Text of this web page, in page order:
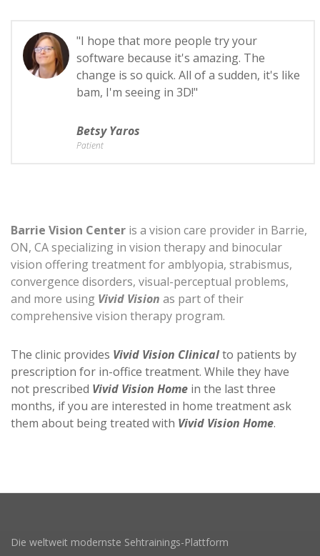
"I hope that more people try your
software because it's amazing. The
change is so quick. All of a sudden, it's like
bam, I'm seeing in 3D!"
Betsy Yaros
Patient
Barrie Vision Center is a vision care provider in Barrie,
ON, CA specializing in vision therapy and binocular
vision offering treatment for amblyopia, strabismus,
convergence disorders, visual-perceptual problems,
and more using Vivid Vision as part of their
comprehensive vision therapy program.
The clinic provides Vivid Vision Clinicalto patients by
prescription for in-office treatment. While they have
not prescribed Vivid Vision Home in the last three
months, if you are interested in home treatment ask
them about being treated with Vivid Vision Home.
Die weltweit modernste Sehtrainings-Plattform